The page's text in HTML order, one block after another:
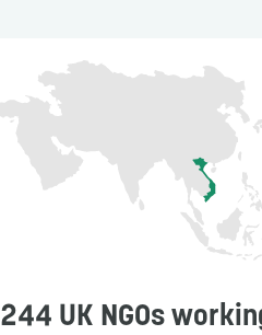
244 UK NGOs